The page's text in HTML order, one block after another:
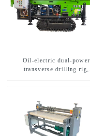
Oil-electric dual-power
transverse drilling rig,